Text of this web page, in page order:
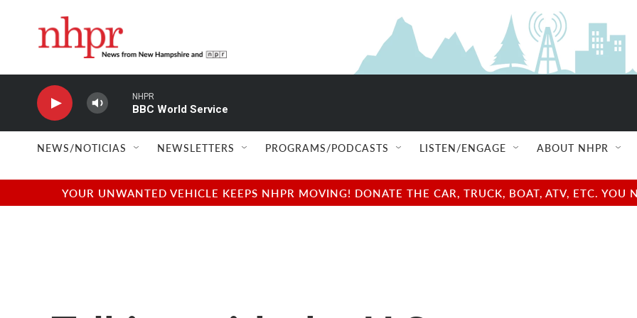
NHPR
BBC World Service
NEWS/NOTICIAS NEWSLETTERS PROGRAMS/PODCASTS LISTEN/ENGAGE ABOUT NHPR
YOUR UNWANTED VEHICLE KEEPS NHPR MOVING! DONATE THE CAR, TRUCK, BOAT, ATV, ETC.